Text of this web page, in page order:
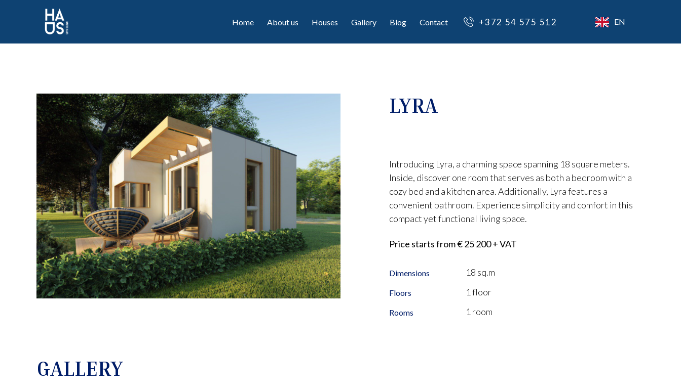
Home About us Houses Gallery Blog Contact +372 54 575 512 EN
LYRA
Introducing Lyra, a charming space spanning 18 square meters.
Inside, discover one room that serves as both a bedroom with a
cozy bed and a kitchen area. Additionally, Lyra features a
convenient bathroom. Experience simplicity and comfort in this
compact yet functional living space.
Price starts from € 25 200 + VAT
Dimensions 18 sq.m
Floors 1 floor
Rooms 1 room
GALLERY